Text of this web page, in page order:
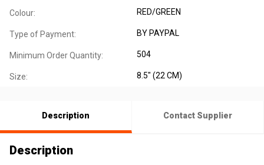
Colour: RED/GREEN
Type of Payment: BY PAYPAL
Minimum Order Quantity: 504
Size: 8.5" (22 CM)
Description Contact Supplier
Description